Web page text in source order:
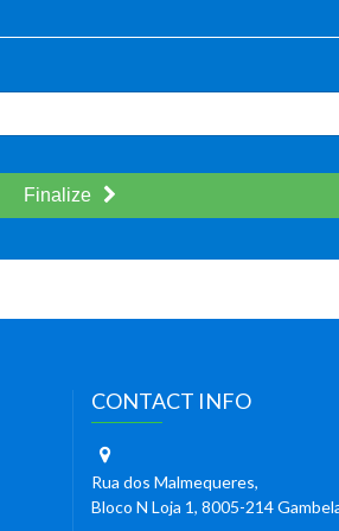
Finalize
CONTACT INFO
Rua dos Malmequeres,
Bloco N Loja 1, 8005-214